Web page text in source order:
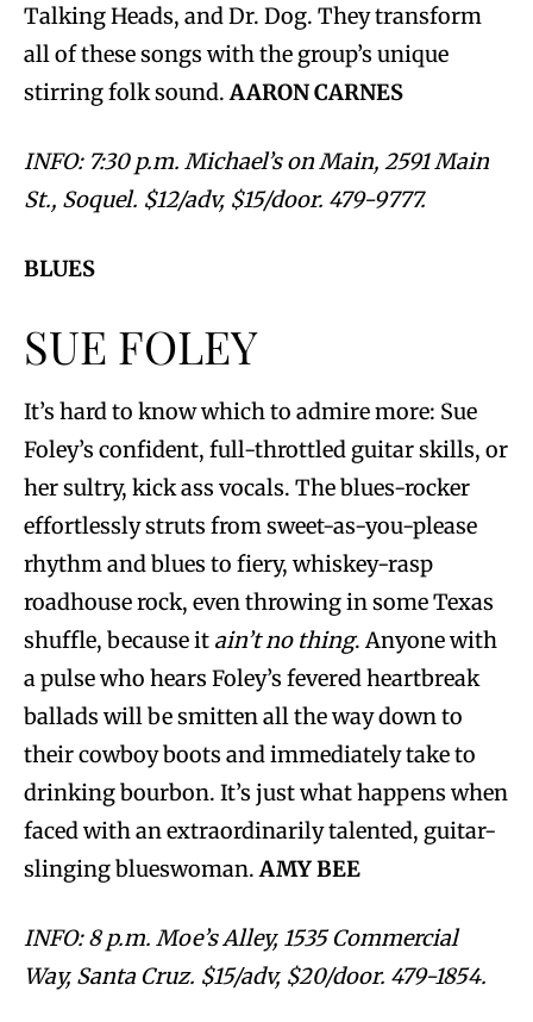
Talking Heads, and Dr. Dog. They transform
all of these songs with the group’s unique
stirring folk sound.AARON CARNES
INFO: 7:30 p.m. Michael’s on Main, 2591 Main
St., Soquel. $12/adv, $15/door. 479-9777.
BLUES
SUE FOLEY
It’s hard to know which to admire more: Sue
Foley’s confident, full-throttled guitar skills, or
her sultry, kick ass vocals. The blues-rocker
effortlessly struts from sweet-as-you-please
rhythm and blues to fiery, whiskey-rasp
roadhouse rock, even throwing in some Texas
shuffle, because it ain’t no thing. Anyone with
a pulse who hears Foley’s fevered heartbreak
ballads will be smitten all the way down to
their cowboy boots and immediately take to
drinking bourbon. It’s just what happens when
faced with an extraordinarily talented, guitar-
slinging blueswoman.AMY BEE
INFO: 8 p.m. Moe’s Alley, 1535 Commercial
Way, Santa Cruz. $15/adv, $20/door. 479-1854.